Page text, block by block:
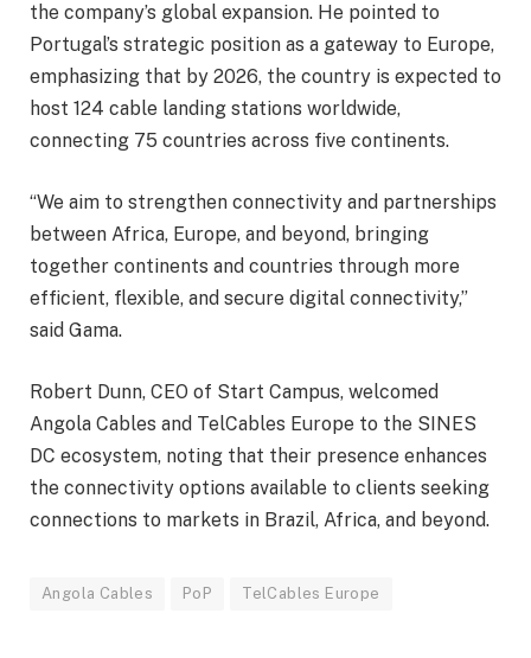
the company’s global expansion. He pointed to
Portugal’s strategic position as a gateway to Europe,
emphasizing that by 2026, the country is expected to
host 124 cable landing stations worldwide,
connecting 75 countries across five continents.
“We aim to strengthen connectivity and partnerships
between Africa, Europe, and beyond, bringing
together continents and countries through more
efficient, flexible, and secure digital connectivity,”
said Gama.
Robert Dunn, CEO of Start Campus, welcomed
Angola Cables and TelCables Europe to the SINES
DC ecosystem, noting that their presence enhances
the connectivity options available to clients seeking
connections to markets in Brazil, Africa, and beyond.
Angola Cables PoP TelCables Europe